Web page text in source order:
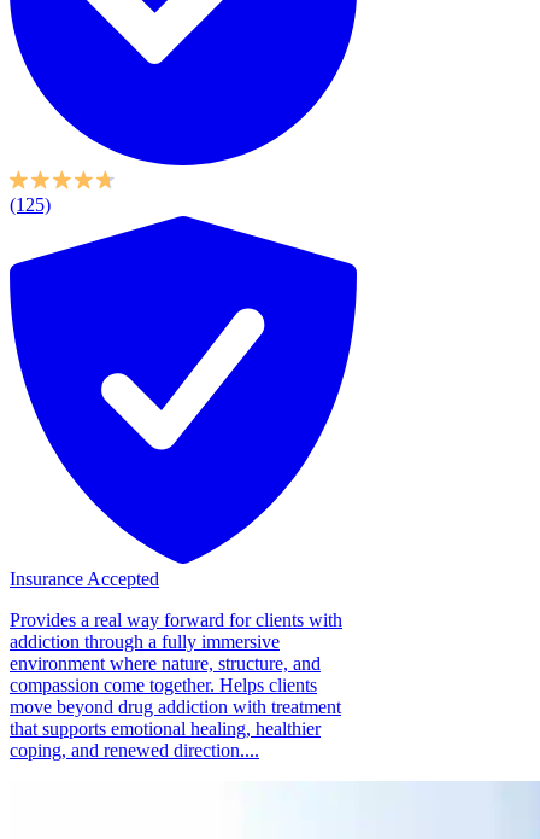
(125)
Insurance Accepted
Provides a real way forward for clients with
addiction through a fully immersive
environment where nature, structure, and
compassion come together. Helps clients
move beyond drug addiction with treatment
that supports emotional healing, healthier
coping, and renewed direction....